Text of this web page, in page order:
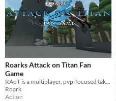
Roarks Attack on Titan Fan
Game
Roark
Action